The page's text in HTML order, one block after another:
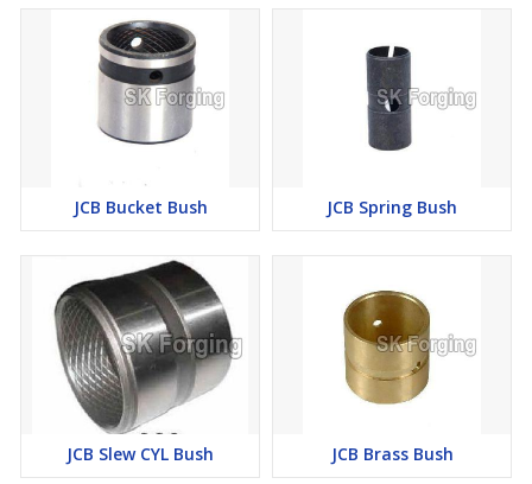
JCB Bucket Bush JCB Spring Bush
JCB Slew CYL Bush JCB Brass Bush